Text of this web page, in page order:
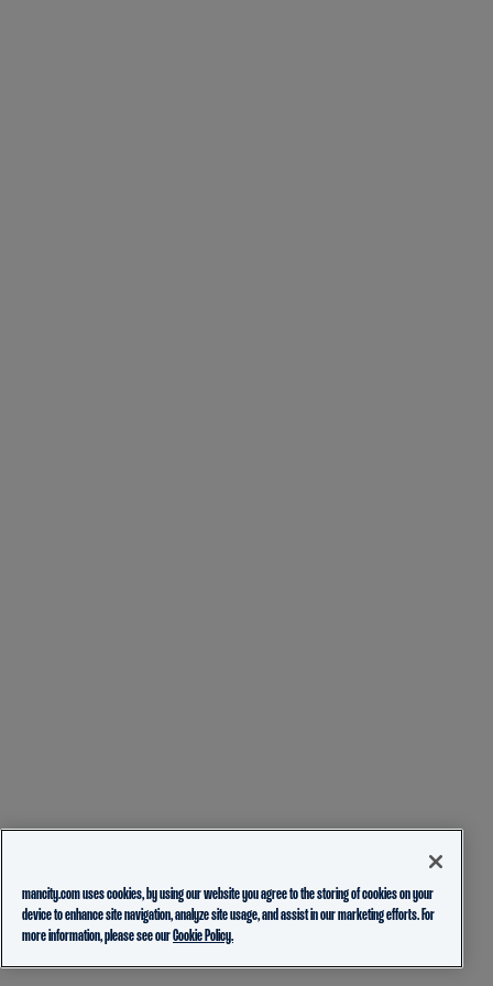
mancity.com uses cookies, by using our website you agree to the storing of cookies on your
device to enhance site navigation, analyze site usage, and assist in our marketing efforts. For
more information, please see ourCookie Policy.